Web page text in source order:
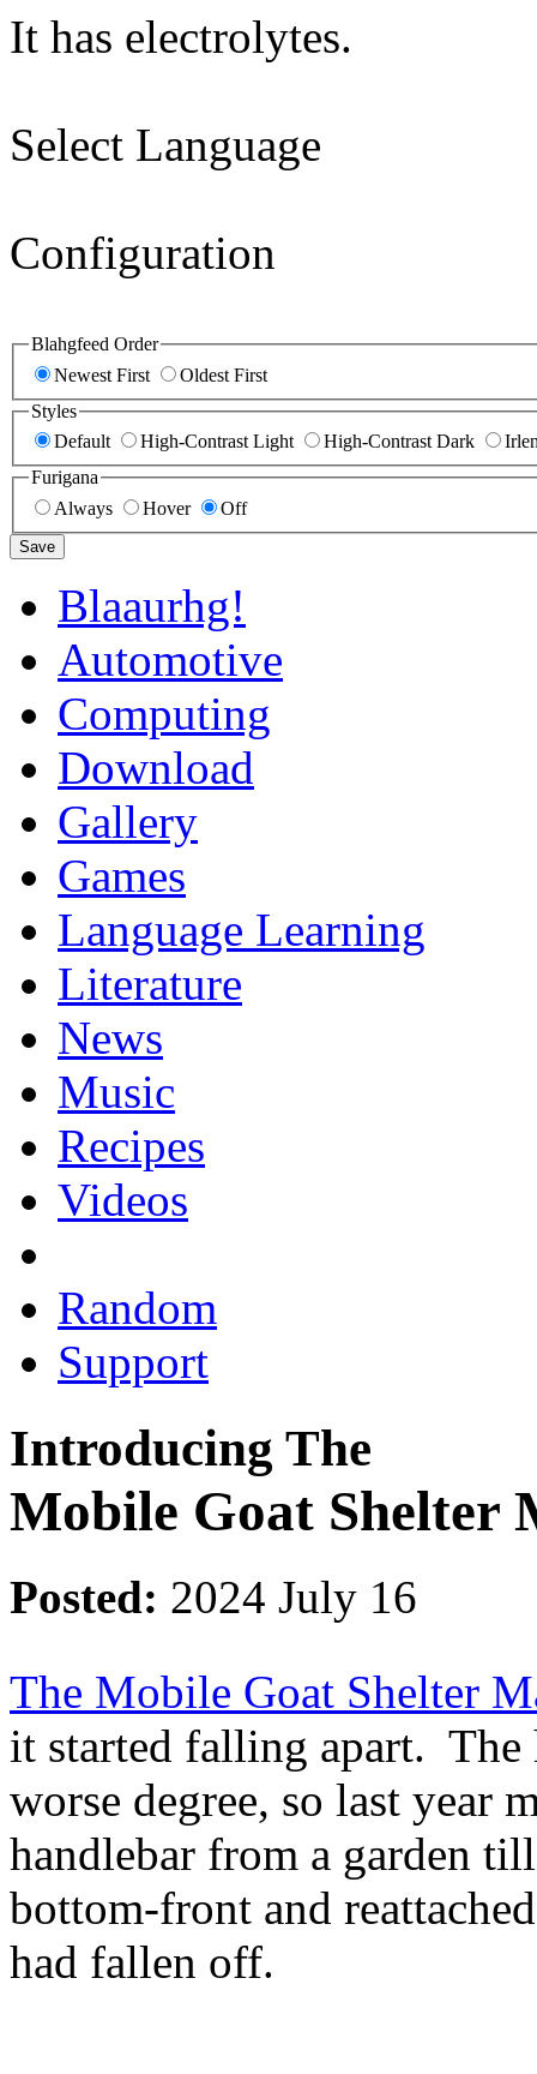
It has electrolytes.
Select Language
Configuration
Blahgfeed Order
Newest First
Oldest First
Styles
Default
High-Contrast Light High-Contrast Dark
Furigana
Always
Hover Off
Save
Blaaurhg!
Automotive
Computing
Download
Gallery
Games
Language Learning
Literature
News
Music
Recipes
Videos
Random
Support
Introducing The
Mobile Goat
Posted: 2024 July 16
The Mobile Goat Shelter
it started falling apart.
worse degree, so last year
handlebar from a garden
bottom-front and
had fallen off.